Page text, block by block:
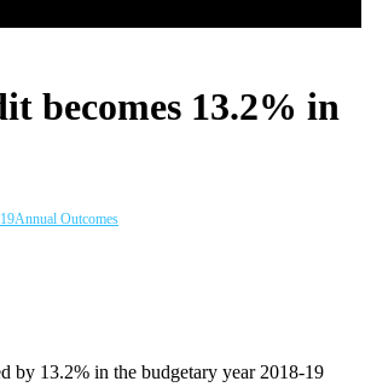
becomes 13.2% in
Annual Outcomes
by 13.2% in the budgetary year 2018-19